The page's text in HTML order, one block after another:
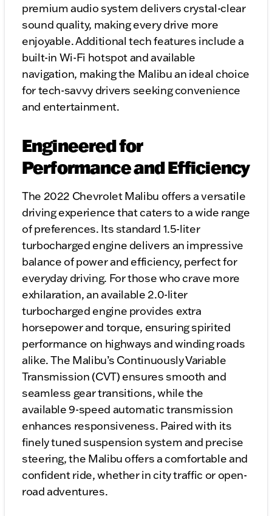
premium audio system delivers crystal-clear
sound quality, making every drive more
enjoyable. Additional tech features include a
built-in Wi-Fi hotspot and available
navigation, making the Malibu an ideal choice
for tech-savvy drivers seeking convenience
and entertainment.
Engineered for
Performance and Efficiency
The 2022 Chevrolet Malibu offers a versatile
driving experience that caters to a wide range
of preferences. Its standard 1.5-liter
turbocharged engine delivers an impressive
balance of power and efficiency, perfect for
everyday driving. For those who crave more
exhilaration, an available 2.0-liter
turbocharged engine provides extra
horsepower and torque, ensuring spirited
performance on highways and winding roads
alike. The Malibu’s Continuously Variable
Transmission (CVT) ensures smooth and
seamless gear transitions, while the
available 9-speed automatic transmission
enhances responsiveness. Paired with its
finely tuned suspension system and precise
steering, the Malibu offers a comfortable and
confident ride, whether in city traffic or open-
road adventures.